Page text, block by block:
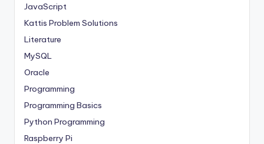
JavaScript
Kattis Problem Solutions
Literature
MySQL
Oracle
Programming
Programming Basics
Python Programming
Raspberry Pi